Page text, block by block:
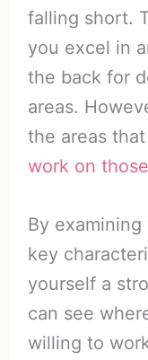
falling short.
you excel in
the back for
areas.
the areas
work on
By
key
yourself a
can see
willing to